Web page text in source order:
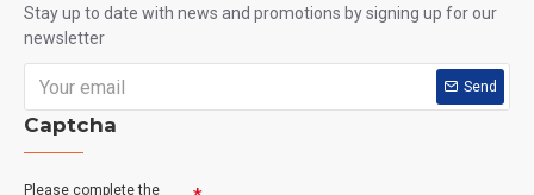
Stay up to date with news and promotions by signing up for our
newsletter
Send
Captcha
Please complete the